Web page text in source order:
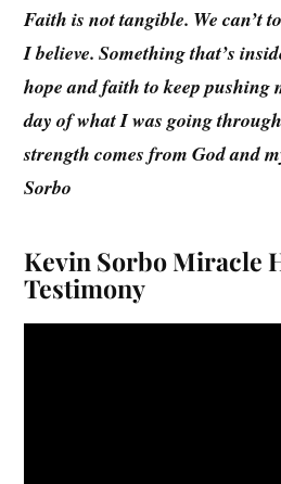
Faith is not tangible. We can’t
I believe. Something that’s
hope and faith to keep pushing
day of what I was going
strength comes from God and
Sorbo
Kevin Sorbo Miracle
Testimony